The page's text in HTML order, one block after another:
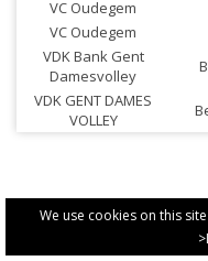
We use cookies on this
VC Oudegem
VC Oudegem
VDK Bank Gent
Damesvolley
VDK GENT DAMES
VOLLEY